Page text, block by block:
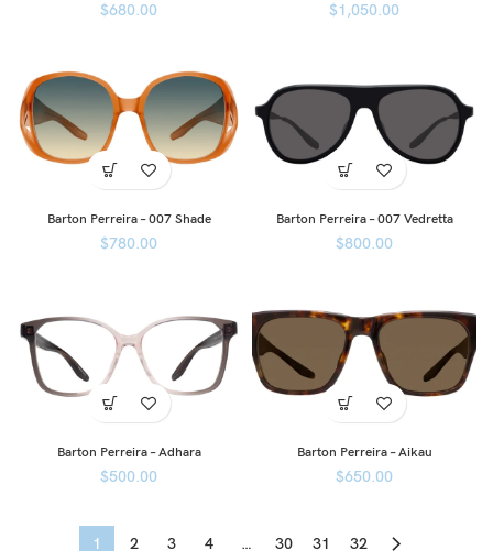
$680.00 $1,050.00
Barton Perreira – 007 Shade
$780.00
Barton Perreira – 007 Vedretta
$800.00
Barton Perreira – Adhara
$500.00
Barton Perreira – Aikau
$650.00
1 2 3 4 … 30 31 32